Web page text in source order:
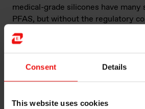
Consent Details
This website uses cookies
medical-grade silicones have
PFAS, but without the regulatory
medical-grade silicones are a
have been used safely in medical
years.
However, it’s important to note
straightforward process.